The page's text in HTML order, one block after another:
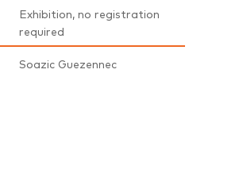
Exhibition, no registration
required
Soazic Guezennec